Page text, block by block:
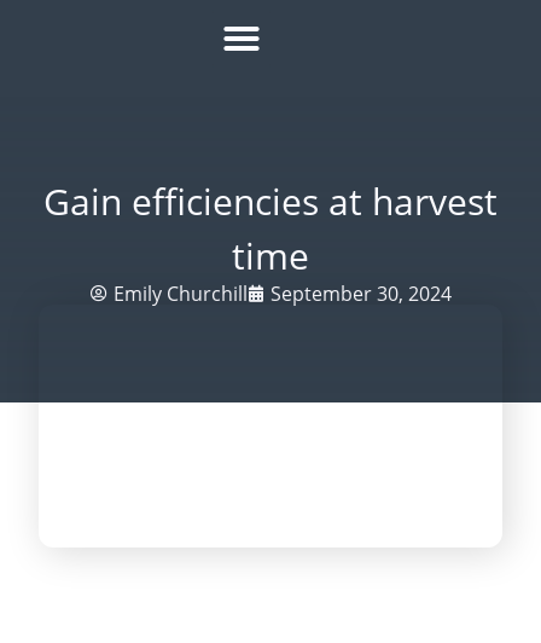
Gain efficiencies at harvest
time
Emily Churchill September 30, 2024